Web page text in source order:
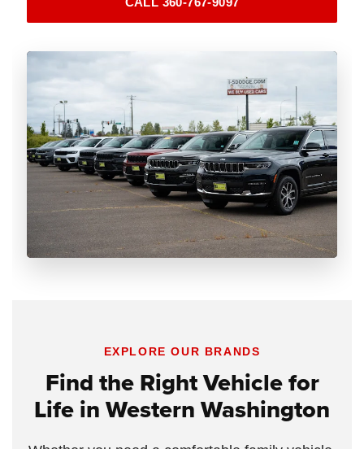
EXPLORE OUR BRANDS
Find the Right Vehicle for
Life in Western Washington